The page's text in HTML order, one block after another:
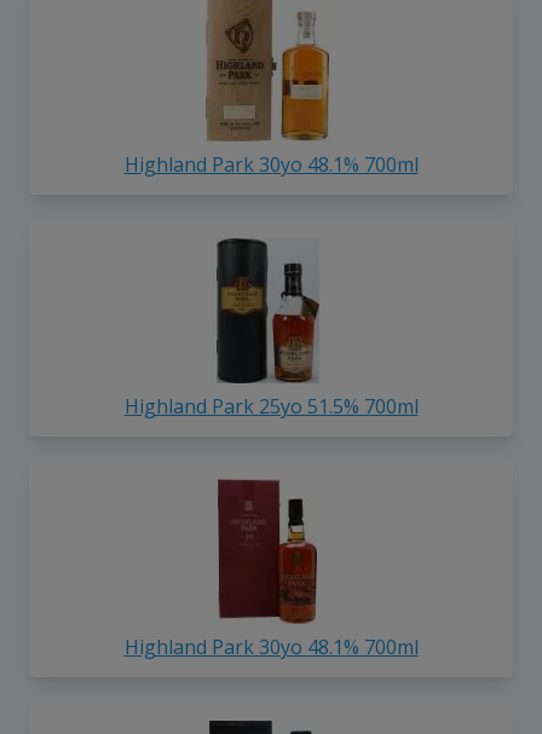
Highland Park 30yo 48.1% 700ml
Highland Park 25yo 51.5% 700ml
Highland Park 30yo 48.1% 700ml